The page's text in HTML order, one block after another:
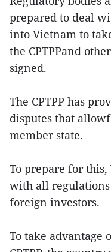
prepared to deal
into Vietnam to
the CPTPPand
signed.
The CPTPP has
disputes that
member state.
To prepare for
with all
foreign investors.
To take advantage